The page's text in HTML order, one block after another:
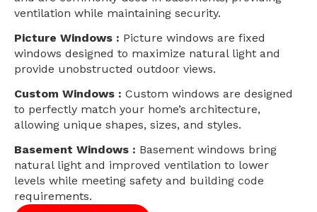
ventilation while maintaining security.
Picture Windows : Picture windows are fixed
windows designed to maximize natural light and
provide unobstructed outdoor views.
Custom Windows : Custom windows are designed
to perfectly match your home’s architecture,
allowing unique shapes, sizes, and styles.
Basement Windows : Basement windows bring
natural light and improved ventilation to lower
levels while meeting safety and building code
requirements.